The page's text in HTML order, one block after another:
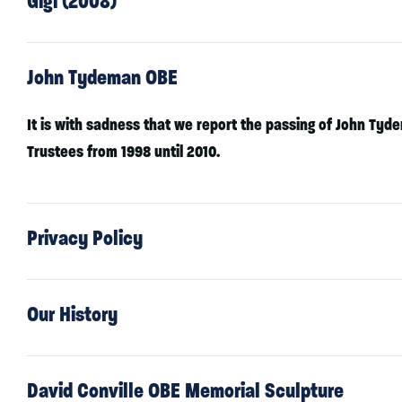
John Tydeman OBE
It is with sadness that we report the passing of John
Trustees from 1998 until 2010.
Privacy Policy
Our History
David Conville OBE Memorial Sculpture